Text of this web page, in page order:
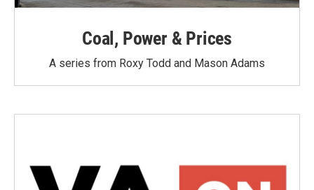
Coal, Power & Prices
A series from Roxy Todd and Mason Adams